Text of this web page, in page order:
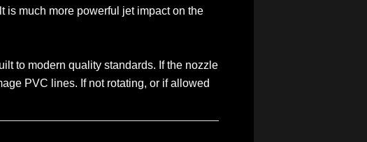
is much more powerful jet impact on the
to modern quality standards. If the nozzle
PVC lines. If not rotating, or if allowed